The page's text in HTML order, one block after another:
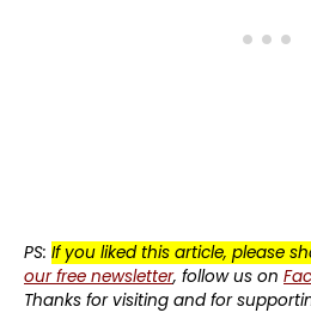
PS: If you liked this article, please
our free newsletter, follow us on
Thanks for visiting and for